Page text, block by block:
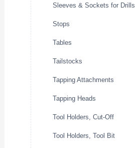
Sleeves & Sockets for Drills
Stops
Tables
Tailstocks
Tapping Attachments
Tapping Heads
Tool Holders, Cut-Off
Tool Holders, Tool Bit